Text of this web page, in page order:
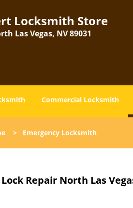
Locksmith Store
Las Vegas, NV 89031
Commercial Locksmith
> Emergency Locksmith
Repair North Las